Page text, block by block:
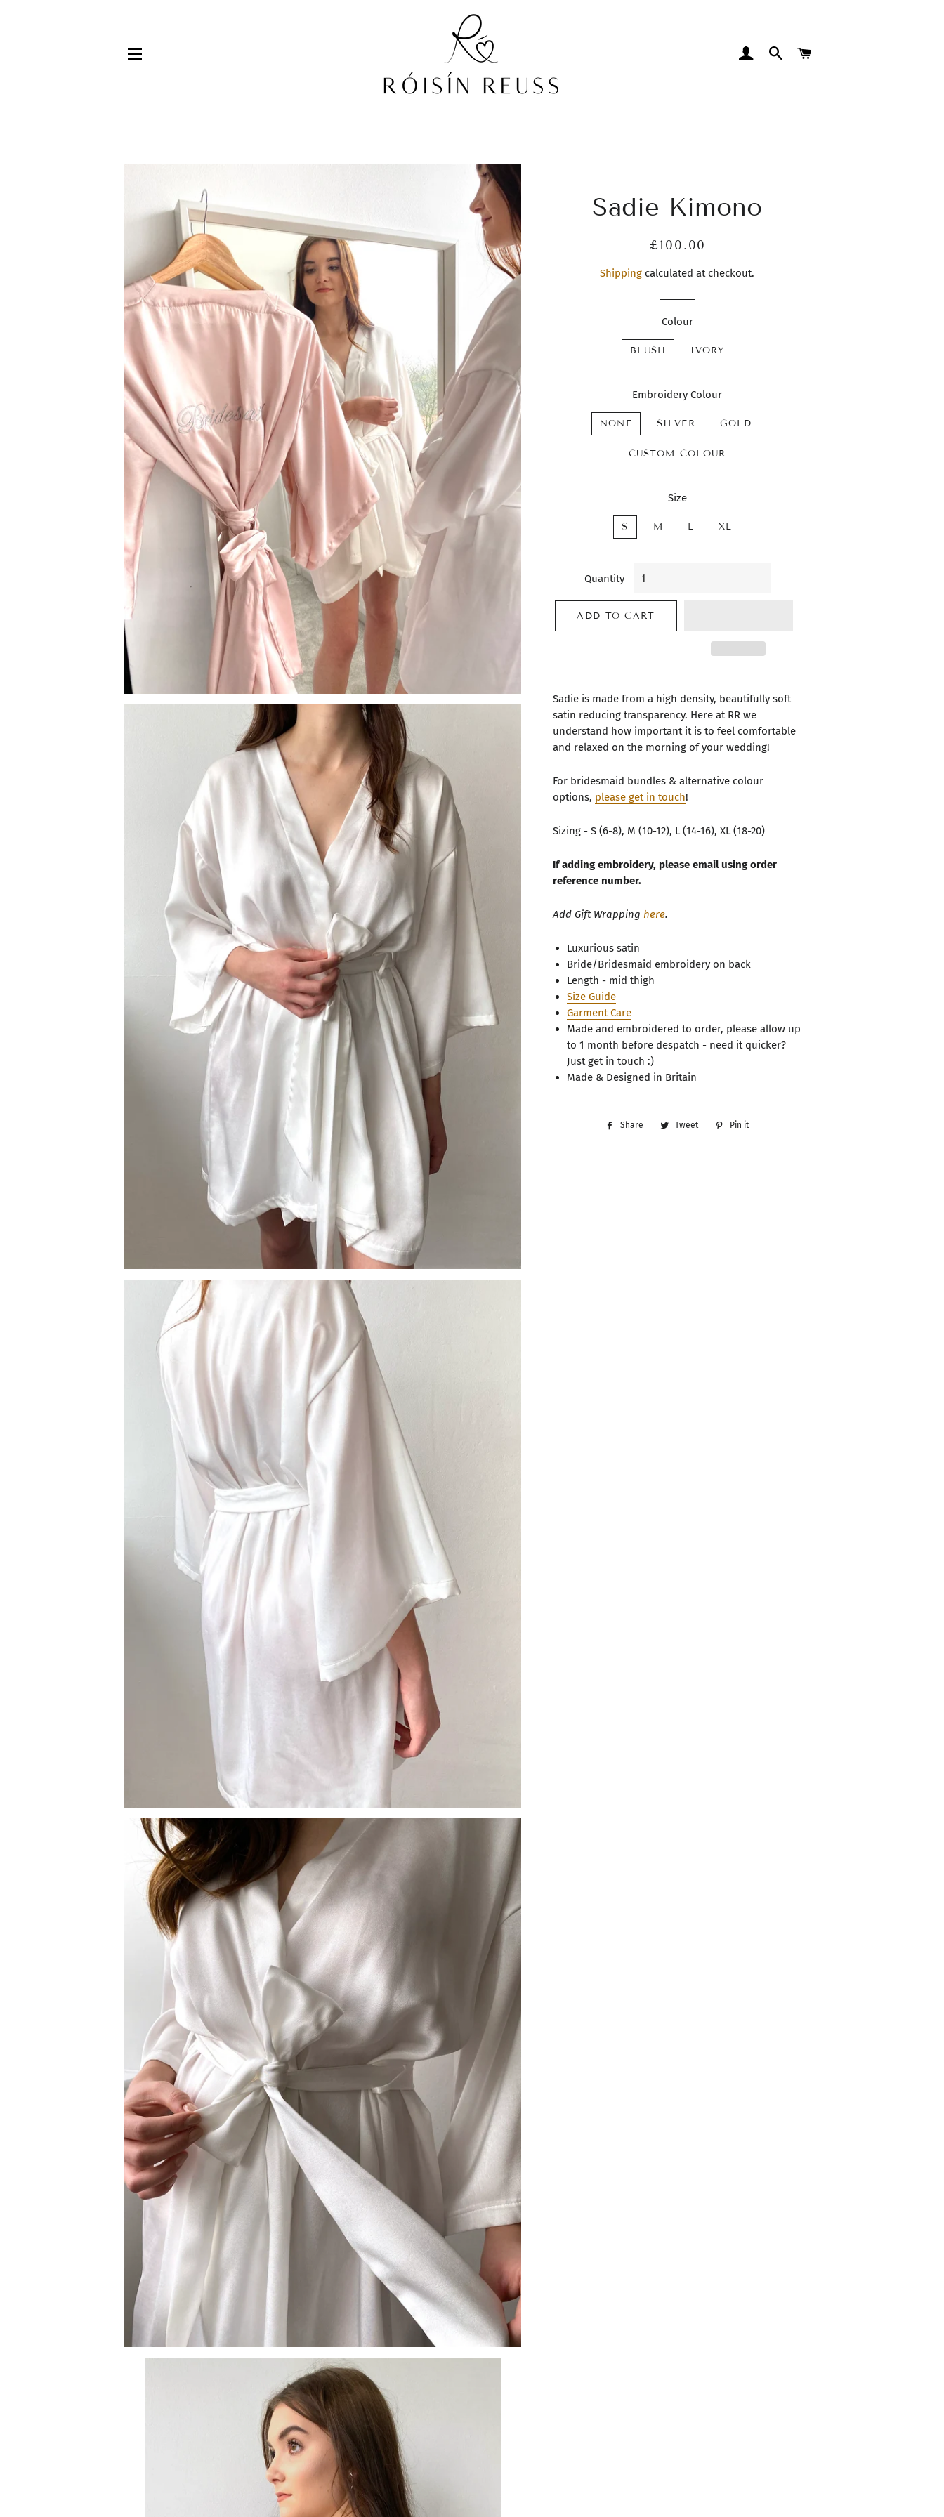
LOG INSEARCH
Sadie Kimono
Regular
Sale
£100.00
Shipping calculated at checkout.
Colour
BLUSH IVORY
Embroidery Colour
NONE SILVER GOLD
CUSTOM COLOUR
Size
S M L XL
Quantity
ADD TO CART
Sadie is made from a high density, beautifully soft
satin reducing transparency. Here at RR we
understand how important it is to feel comfortable
and relaxed on the morning of your wedding!
For bridesmaid bundles & alternative colour
options, please get in touch!
Sizing - S (6-8), M (10-12), L (14-16), XL (18-20)
If adding embroidery, please email using order
reference number.
Add Gift Wrapping here.
Luxurious satin
Bride/Bridesmaid embroidery on back
Length - mid thigh
Size Guide
Garment Care
Made and embroidered to order, please allow up
to 1 month before despatch - need it quicker?
Just get in touch :)
Made & Designed in Britain
Share
Share
Tweet
Tweet
Pin it